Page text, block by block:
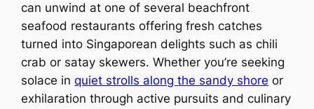
can unwind at one of several beachfront
seafood restaurants offering fresh catches
turned into Singaporean delights such as chili
crab or satay skewers. Whether you’re seeking
solace inquiet strolls along the sandy shore or
exhilaration through active pursuits and culinary